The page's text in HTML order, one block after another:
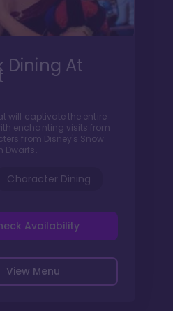
Dining At
will captivate the entire
enchanting visits from
from Disney's Snow
Dwarfs.
Character Dining
View Menu
Availability